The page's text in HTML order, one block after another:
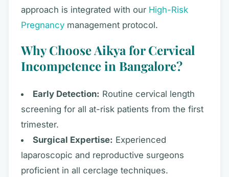
approach is integrated with our High-Risk
Pregnancy management protocol.
Why Choose Aikya for Cervical
Incompetence in Bangalore?
Early Detection: Routine cervical length
screening for all at-risk patients from the first
trimester.
Surgical Expertise: Experienced
laparoscopic and reproductive surgeons
proficient in all cerclage techniques.